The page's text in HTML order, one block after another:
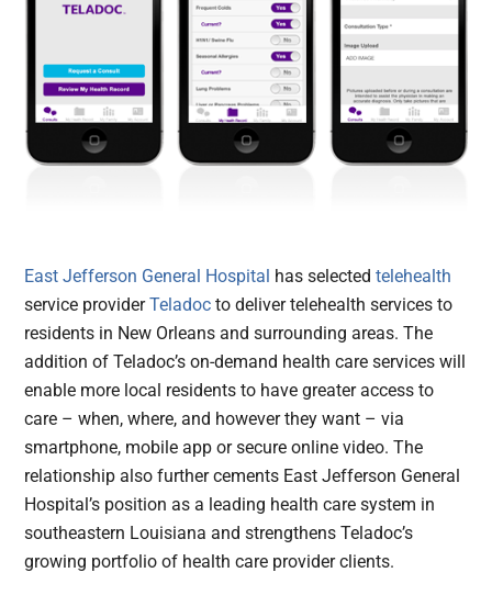
East Jefferson General Hospital has selectedtelehealth
service providerTeladocto deliver telehealth services to
residents in New Orleans and surrounding areas. The
addition of Teladoc’s on-demand health care services will
enable more local residents to have greater access to
care – when, where, and however they want – via
smartphone, mobile app or secure online video. The
relationship also further cements East Jefferson General
Hospital’s position as a leading health care system in
southeastern Louisiana and strengthens Teladoc’s
growing portfolio of health care provider clients.